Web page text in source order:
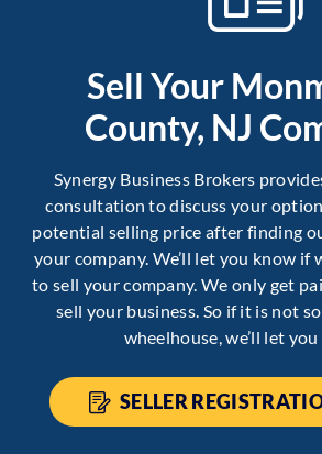
Sell Your
County, NJ
Synergy Business Brokers
consultation to discuss your
potential selling price after finding
your company. We’ll let you know if
to sell your company. We only get
sell your business. So if it is not
wheelhouse, we’ll let
SELLER